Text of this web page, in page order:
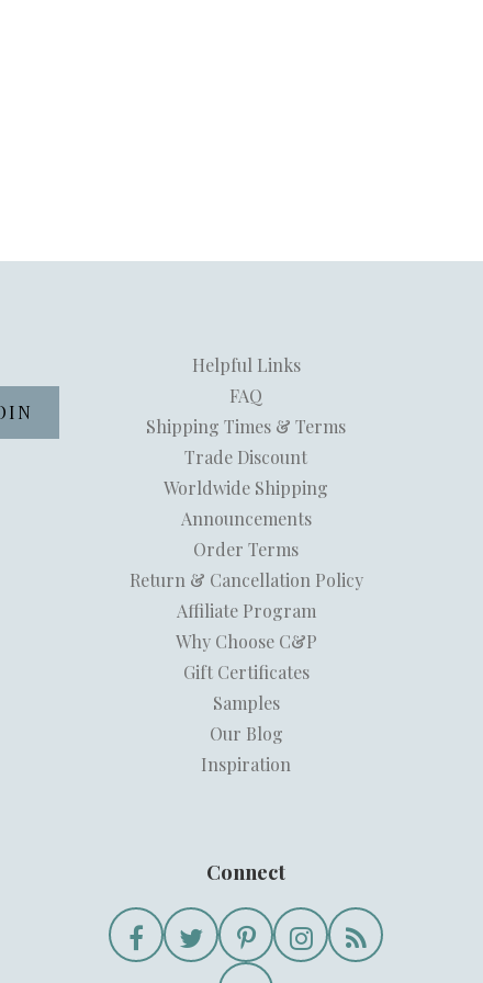
Helpful Links
FAQ
Shipping Times & Terms
Trade Discount
Worldwide Shipping
Announcements
Order Terms
Return & Cancellation Policy
Affiliate Program
Why Choose C&P
Gift Certificates
Samples
Our Blog
Inspiration
Connect